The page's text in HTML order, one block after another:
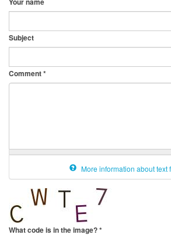
Subject
Comment*
More information about text
What code is in the image?*